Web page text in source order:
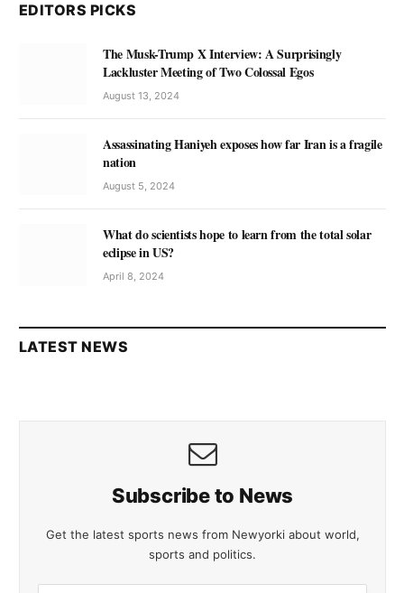
EDITORS PICKS
The Musk-Trump X Interview: A Surprisingly
Lackluster Meeting of Two Colossal Egos
August 13, 2024
Assassinating Haniyeh exposes how far Iran is a fragile
nation
August 5, 2024
What do scientists hope to learn from the total solar
eclipse in US?
April 8, 2024
LATEST NEWS
Subscribe to News
Get the latest sports news from Newyorki about world,
sports and politics.